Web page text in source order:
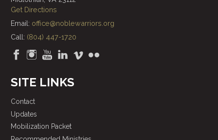
Get Directions
Email: office@noblewarriors.org
Call: (804) 447-1720
SITE LINKS
Contact
Updates
Mobilization Packet